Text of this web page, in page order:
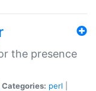
the presence
Categories: perl